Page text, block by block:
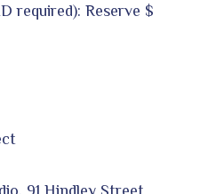
required): Reserve $
91 Hindley Street